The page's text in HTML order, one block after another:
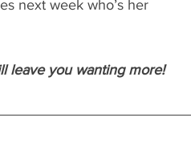
next week who’s her
leave you wanting more!